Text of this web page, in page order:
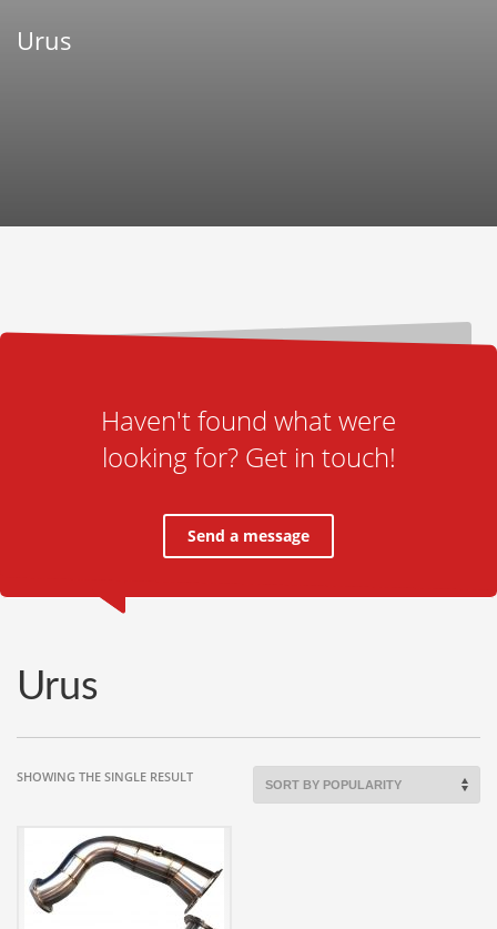
Urus
Haven't found what were
looking for? Get in touch!
Send a message
Urus
SHOWING THE SINGLE RESULT